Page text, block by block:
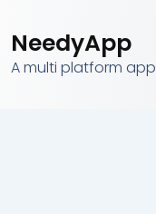
NeedyApp
A multi platform app